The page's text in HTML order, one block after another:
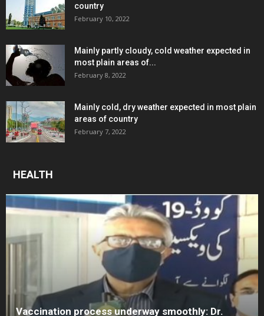
country
February 10, 2022
Mainly partly cloudy, cold weather expected in
most plain areas of...
February 8, 2022
Mainly cold, dry weather expected in most plain
areas of country
February 7, 2022
HEALTH
Vaccination process underway smoothly: Dr.